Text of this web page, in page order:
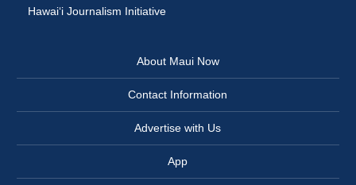
Hawai‘i Journalism Initiative
About Maui Now
Contact Information
Advertise with Us
App